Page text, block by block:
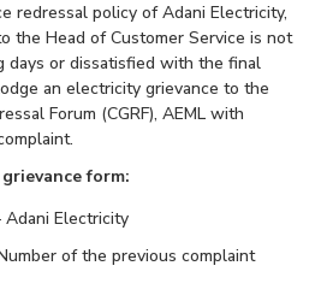
redressal policy of Adani Electricity,
the Head of Customer Service is not
or dissatisfied with the final
an electricity grievance to the
Forum (CGRF), AEML with
form:
Electricity
of the previous complaint